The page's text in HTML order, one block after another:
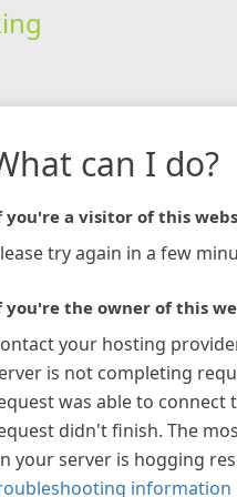
can I do?
you're a visitor of this
try again in a few
you're the owner of this
your hosting
is not completing
was able to connect
didn't finish. The
your server is hogging
information